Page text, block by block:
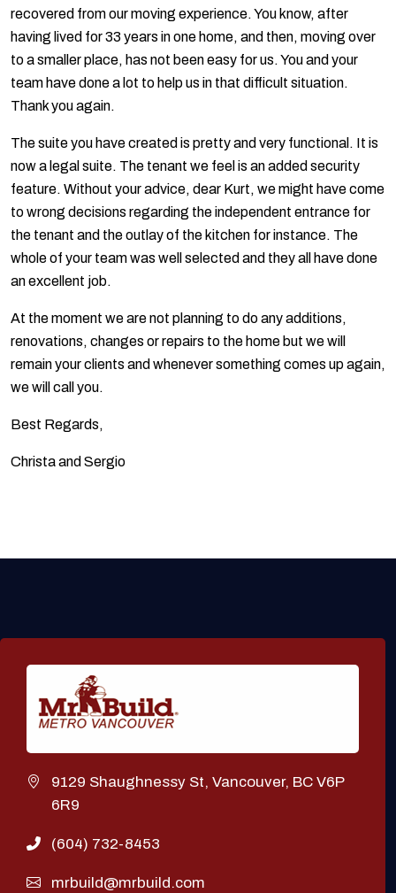
recovered from our moving experience. You know, after
having lived for 33 years in one home, and then, moving over
to a smaller place, has not been easy for us. You and your
team have done a lot to help us in that difficult situation.
Thank you again.
The suite you have created is pretty and very functional. It is
now a legal suite. The tenant we feel is an added security
feature. Without your advice, dear Kurt, we might have come
to wrong decisions regarding the independent entrance for
the tenant and the outlay of the kitchen for instance. The
whole of your team was well selected and they all have done
an excellent job.
At the moment we are not planning to do any additions,
renovations, changes or repairs to the home but we will
remain your clients and whenever something comes up again,
we will call you.
Best Regards,
Christa and Sergio
9129 Shaughnessy St, Vancouver, BC V6P
6R9
(604) 732-8453
mrbuild@mrbuild.com